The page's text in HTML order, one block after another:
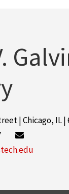
| Chicago, IL |